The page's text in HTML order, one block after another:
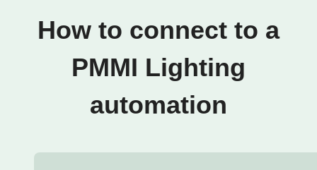
How to connect to a
PMMI Lighting
automation